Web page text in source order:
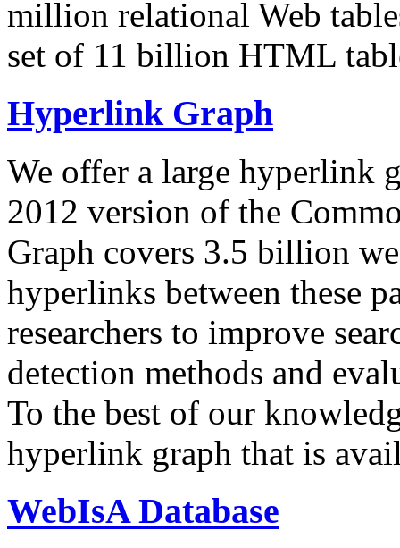
million relational Web
set of 11 billion HTML
Hyperlink Graph
We offer a large hyperlink
2012 version of the
Graph covers 3.5 billion
hyperlinks between these
researchers to improve
detection methods and
To the best of our
hyperlink graph that is
WebIsA Database